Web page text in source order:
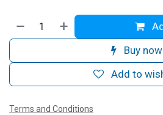
Buy now
Add to
Terms and Conditions